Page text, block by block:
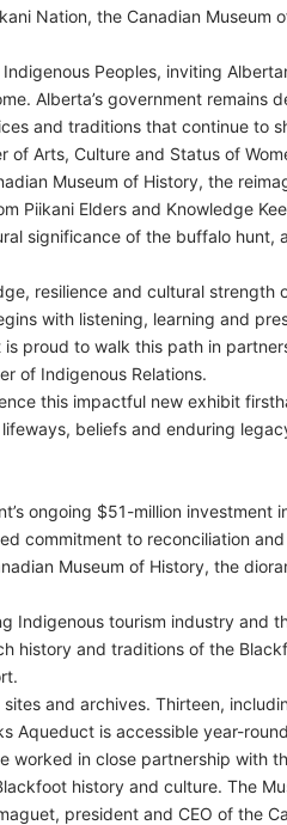
Nation, the Canadian Museum
Peoples, inviting
Alberta’s government remains
and traditions that continue to
of Arts, Culture and Status of
Museum of History, the
Piikani Elders and Knowledge
significance of the buffalo hunt,
resilience and cultural strength
with listening, learning and
proud to walk this path in
of Indigenous Relations.
this impactful new exhibit
beliefs and enduring
ongoing $51-million investment
commitment to reconciliation
Museum of History, the
Indigenous tourism industry and
history and traditions of the
and archives. Thirteen,
Aqueduct is accessible year-
worked in close partnership with
history and culture. The
president and CEO of the